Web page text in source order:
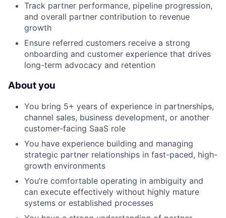
Track partner performance, pipeline progression,
and overall partner contribution to revenue
growth
Ensure referred customers receive a strong
onboarding and customer experience that drives
long-term advocacy and retention
About you
You bring 5+ years of experience in partnerships,
channel sales, business development, or another
customer-facing SaaS role
You have experience building and managing
strategic partner relationships in fast-paced, high-
growth environments
You’re comfortable operating in ambiguity and
can execute effectively without highly mature
systems or established processes